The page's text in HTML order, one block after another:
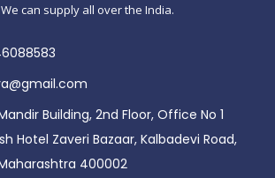
can supply all over the India.
Building, 2nd Floor, Office No 1
Hotel Zaveri Bazaar, Kalbadevi Road,
400002